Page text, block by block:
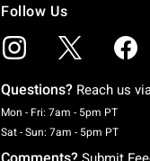
Follow Us
Questions? Reach us
Mon - Fri: 7am - 5pm PT
Sat - Sun: 7am - 5pm PT